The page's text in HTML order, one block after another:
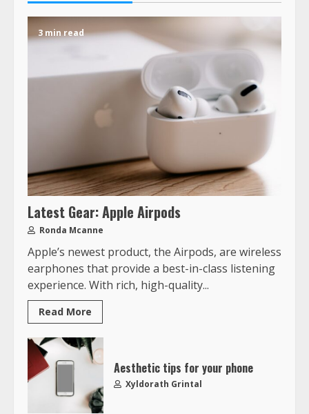
3 min read
Latest Gear: Apple Airpods
Ronda Mcanne
Apple’s newest product, the Airpods, are wireless
earphones that provide a best-in-class listening
experience. With rich, high-quality...
Read More
Aesthetic tips for your phone
Xyldorath Grintal